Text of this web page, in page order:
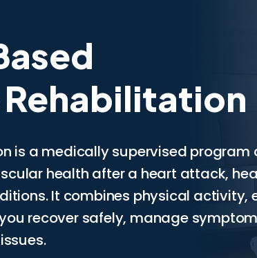
is a medically supervised program
health after a heart attack,
It combines physical activity,
recover safely, manage